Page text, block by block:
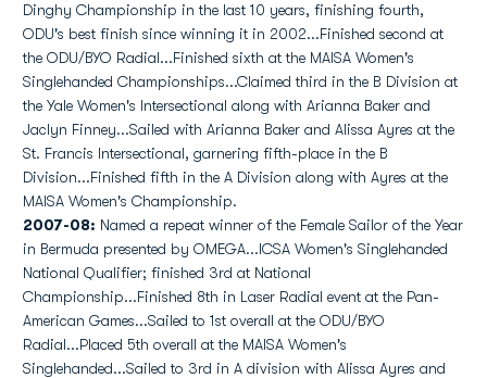
Dinghy Championship in the last 10 years, finishing fourth,
ODU's best finish since winning it in 2002...Finished second at
the ODU/BYO Radial...Finished sixth at the MAISA Women's
Singlehanded Championships...Claimed third in the B Division at
the Yale Women's Intersectional along with Arianna Baker and
Jaclyn Finney...Sailed with Arianna Baker and Alissa Ayres at the
St. Francis Intersectional, garnering fifth-place in the B
Division...Finished fifth in the A Division along with Ayres at the
MAISA Women's Championship.
2007-08: Named a repeat winner of the Female Sailor of the Year
in Bermuda presented by OMEGA...ICSA Women's Singlehanded
National Qualifier; finished 3rd at National
Championship...Finished 8th in Laser Radial event at the Pan-
American Games...Sailed to 1st overall at the ODU/BYO
Radial...Placed 5th overall at the MAISA Women's
Singlehanded...Sailed to 3rd in A division with Alissa Ayres and